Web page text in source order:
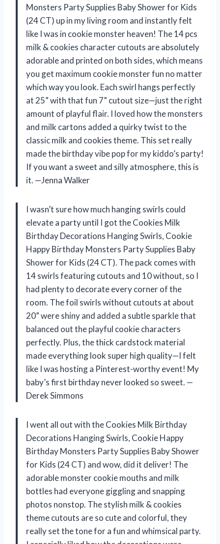
Monsters Party Supplies Baby Shower for Kids
(24 CT) up in my living room and instantly felt
like I was in cookie monster heaven! The 14 pcs
milk & cookies character cutouts are absolutely
adorable and printed on both sides, which means
you get maximum cookie monster fun no matter
which way you look. Each swirl hangs perfectly
at 25” with that fun 7” cutout size—just the right
amount of playful flair. I loved how the monsters
and milk cartons added a quirky twist to the
classic milk and cookies theme. This set really
made the birthday vibe pop for my kiddo’s party!
If you want a sweet and silly atmosphere, this is
it. —Jenna Walker
I wasn’t sure how much hanging swirls could
elevate a party until I got the Cookies Milk
Birthday Decorations Hanging Swirls, Cookie
Happy Birthday Monsters Party Supplies Baby
Shower for Kids (24 CT). The pack comes with
14 swirls featuring cutouts and 10 without, so I
had plenty to decorate every corner of the
room. The foil swirls without cutouts at about
20” were shiny and added a subtle sparkle that
balanced out the playful cookie characters
perfectly. Plus, the thick cardstock material
made everything look super high quality—I felt
like I was hosting a Pinterest-worthy event! My
baby’s first birthday never looked so sweet. —
Derek Simmons
I went all out with the Cookies Milk Birthday
Decorations Hanging Swirls, Cookie Happy
Birthday Monsters Party Supplies Baby Shower
for Kids (24 CT) and wow, did it deliver! The
adorable monster cookie mouths and milk
bottles had everyone giggling and snapping
photos nonstop. The stylish milk & cookies
theme cutouts are so cute and colorful, they
really set the tone for a fun and whimsical party.